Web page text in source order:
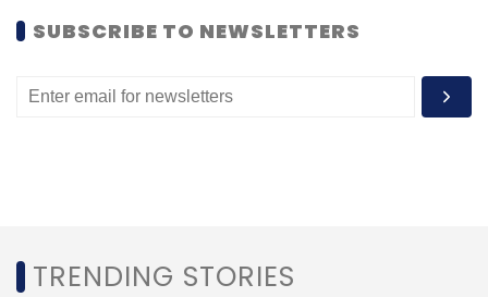
Leave Your Comment(s)
Sign up for Newsletter
SUBSCRIBE TO NEWSLETTERS
TRENDING STORIES